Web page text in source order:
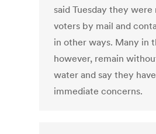
said Tuesday they
voters by mail and
in other ways. Many in
however, remain
water and say they
immediate concerns.